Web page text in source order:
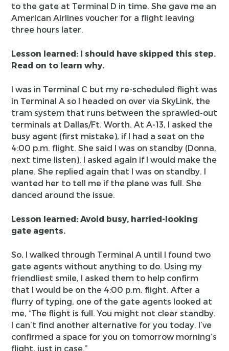
to the gate at Terminal D in time. She gave me an
American Airlines voucher for a flight leaving
three hours later.
Lesson learned: I should have skipped this step.
Read on to learn why.
I was in Terminal C but my re-scheduled flight was
in Terminal A so I headed on over via SkyLink, the
tram system that runs between the sprawled-out
terminals at Dallas/Ft. Worth. At A-13, I asked the
busy agent (first mistake), if I had a seat on the
4:00 p.m. flight. She said I was on standby (Donna,
next time listen). I asked again if I would make the
plane. She replied again that I was on standby. I
wanted her to tell me if the plane was full. She
danced around the issue.
Lesson learned: Avoid busy, harried-looking
gate agents.
So, I walked through Terminal A until I found two
gate agents without anything to do. Using my
friendliest smile, I asked them to help confirm
that I would be on the 4:00 p.m. flight. After a
flurry of typing, one of the gate agents looked at
me, “The flight is full. You might not clear standby.
I can’t find another alternative for you today. I’ve
confirmed a space for you on tomorrow morning’s
flight, just in case.”